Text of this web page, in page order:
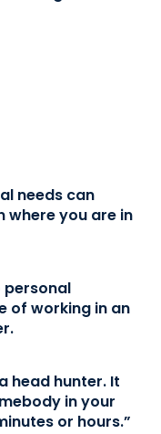
needs can
you are in
personal
of working in an
head hunter. It
in your
or hours.”